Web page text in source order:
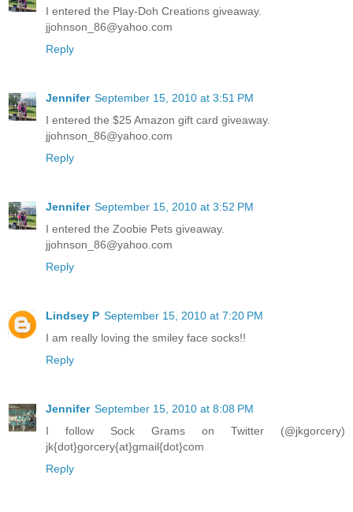
I entered the Play-Doh Creations giveaway.
jjohnson_86@yahoo.com
Reply
Jennifer September 15, 2010 at 3:51 PM
I entered the $25 Amazon gift card giveaway.
jjohnson_86@yahoo.com
Reply
Jennifer September 15, 2010 at 3:52 PM
I entered the Zoobie Pets giveaway.
jjohnson_86@yahoo.com
Reply
Lindsey P September 15, 2010 at 7:20 PM
I am really loving the smiley face socks!!
Reply
Jennifer September 15, 2010 at 8:08 PM
I follow Sock Grams on Twitter (@jkgorcery)
jk{dot}gorcery{at}gmail{dot}com
Reply